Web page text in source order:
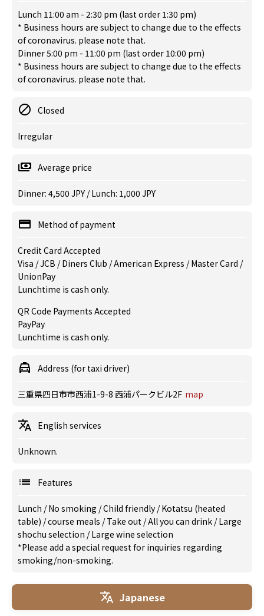
Lunch 11:00 am - 2:30 pm (last order 1:30 pm)
* Business hours are subject to change due to the effects
of coronavirus. please note that.
Dinner 5:00 pm - 11:00 pm (last order 10:00 pm)
* Business hours are subject to change due to the effects
of coronavirus. please note that.
Closed
Irregular
Average price
Dinner: 4,500 JPY / Lunch: 1,000 JPY
Method of payment
Credit Card Accepted
Visa / JCB / Diners Club / American Express / Master Card /
UnionPay
Lunchtime is cash only.
QR Code Payments Accepted
PayPay
Lunchtime is cash only.
Address (for taxi driver)
三重県四日市市西浦1-9-8 西浦パークビル2F map
English services
Unknown.
Features
Lunch /No smoking /Child friendly /Kotatsu (heated
table) /course meals /Take out /All you can drink /Large
shochu selection /Large wine selection
*Please add a special request for inquiries regarding
smoking/non-smoking.
Japanese